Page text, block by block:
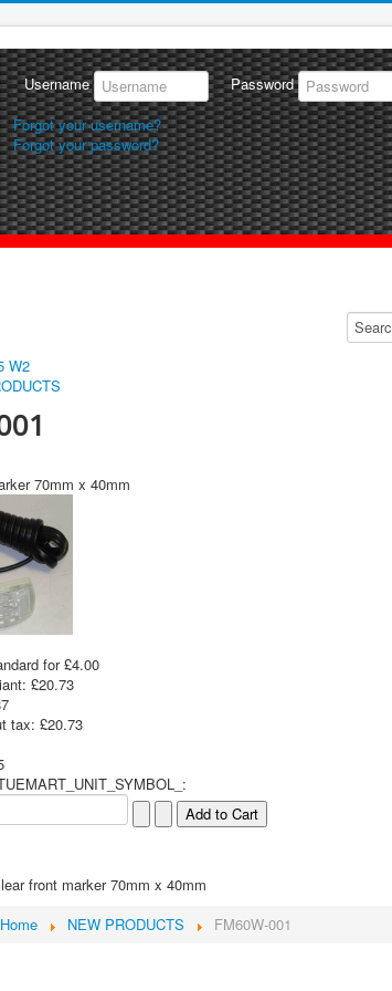
Username Password
Forgot your username?
Forgot your password?
W2
70mm x 40mm
for £4.00
£20.73
tax: £20.73
front marker 70mm x 40mm
Home NEW PRODUCTS FM60W-001